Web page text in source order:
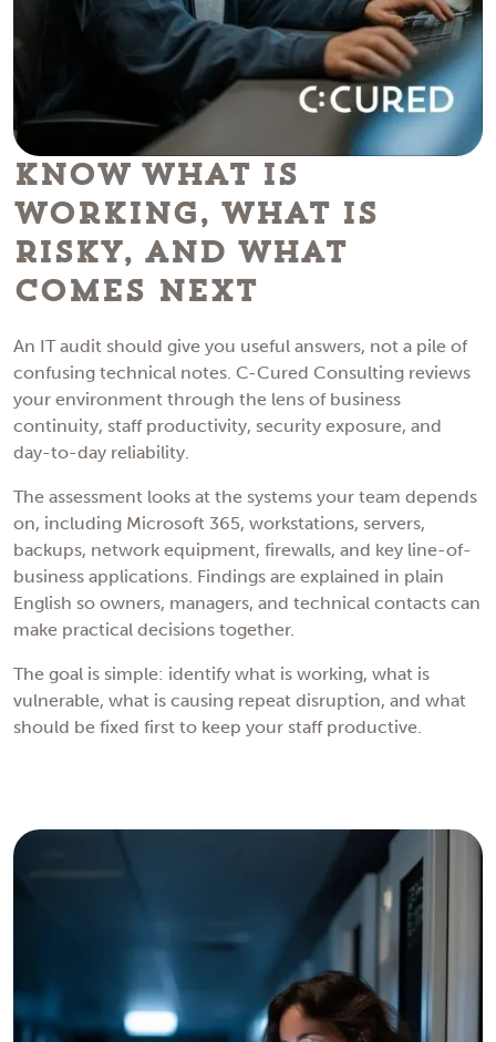
Know What Is
Working, What Is
Risky, and What
Comes Next
An IT audit should give you useful answers, not a pile of
confusing technical notes. C-Cured Consulting reviews
your environment through the lens of business
continuity, staff productivity, security exposure, and
day-to-day reliability.
The assessment looks at the systems your team depends
on, including Microsoft 365, workstations, servers,
backups, network equipment, firewalls, and key line-of-
business applications. Findings are explained in plain
English so owners, managers, and technical contacts can
make practical decisions together.
The goal is simple: identify what is working, what is
vulnerable, what is causing repeat disruption, and what
should be fixed first to keep your staff productive.